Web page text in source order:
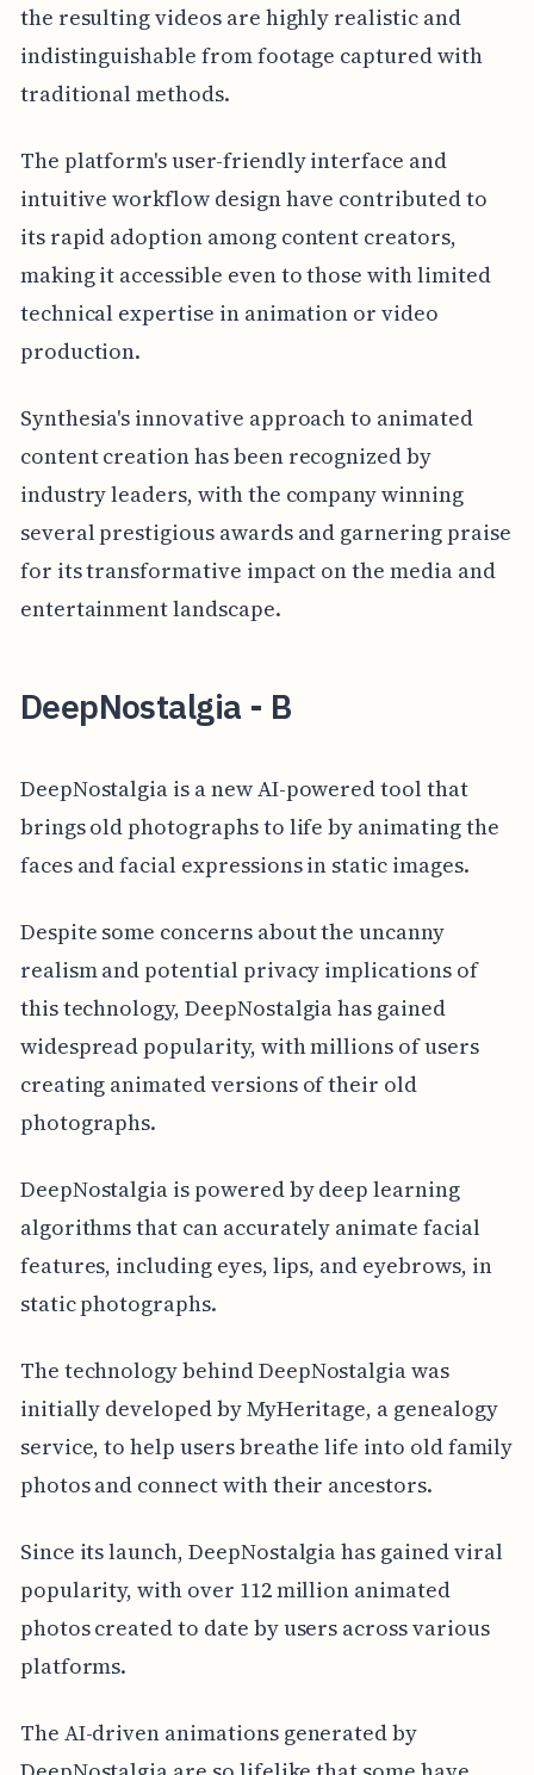
the resulting videos are highly realistic and
indistinguishable from footage captured with
traditional methods.
The platform's user-friendly interface and
intuitive workflow design have contributed to
its rapid adoption among content creators,
making it accessible even to those with limited
technical expertise in animation or video
production.
Synthesia's innovative approach to animated
content creation has been recognized by
industry leaders, with the company winning
several prestigious awards and garnering praise
for its transformative impact on the media and
entertainment landscape.
DeepNostalgia - B
DeepNostalgia is a new AI-powered tool that
brings old photographs to life by animating the
faces and facial expressions in static images.
Despite some concerns about the uncanny
realism and potential privacy implications of
this technology, DeepNostalgia has gained
widespread popularity, with millions of users
creating animated versions of their old
photographs.
DeepNostalgia is powered by deep learning
algorithms that can accurately animate facial
features, including eyes, lips, and eyebrows, in
static photographs.
The technology behind DeepNostalgia was
initially developed by MyHeritage, a genealogy
service, to help users breathe life into old family
photos and connect with their ancestors.
Since its launch, DeepNostalgia has gained viral
popularity, with over 112 million animated
photos created to date by users across various
platforms.
The AI-driven animations generated by